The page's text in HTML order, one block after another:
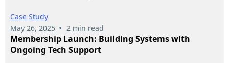
Case Study
May 26, 2025 • 2 min read
Membership Launch: Building Systems with
Ongoing Tech Support